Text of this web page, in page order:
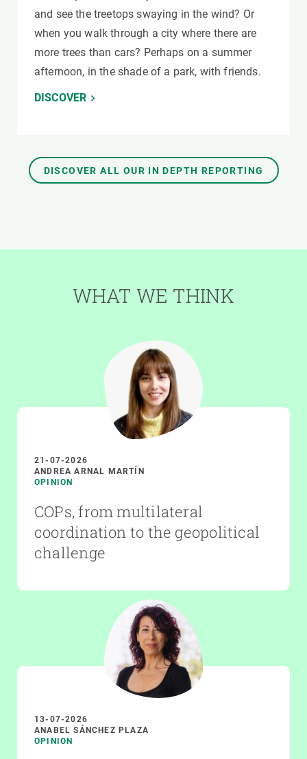
and see the treetops swaying in the wind? Or
when you walk through a city where there are
more trees than cars? Perhaps on a summer
afternoon, in the shade of a park, with friends.
DISCOVER
DISCOVER ALL OUR IN DEPTH REPORTING
WHAT WE THINK
21-07-2026
ANDREA ARNAL MARTÍN
OPINION
COPs, from multilateral
coordination to the geopolitical
challenge
13-07-2026
ANABEL SÁNCHEZ PLAZA
OPINION